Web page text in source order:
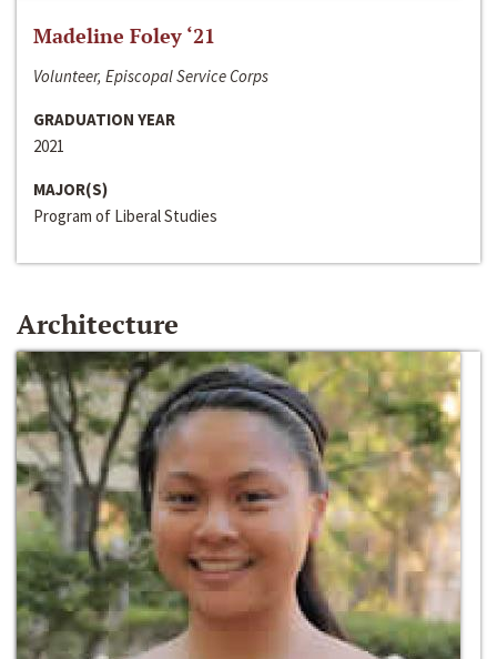
Madeline Foley ‘21
Volunteer, Episcopal Service Corps
GRADUATION YEAR
2021
MAJOR(S)
Program of Liberal Studies
Architecture